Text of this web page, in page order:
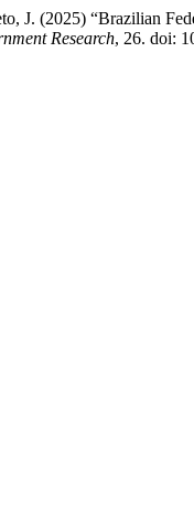
J. (2025) “Brazilian
Research, 26. doi: